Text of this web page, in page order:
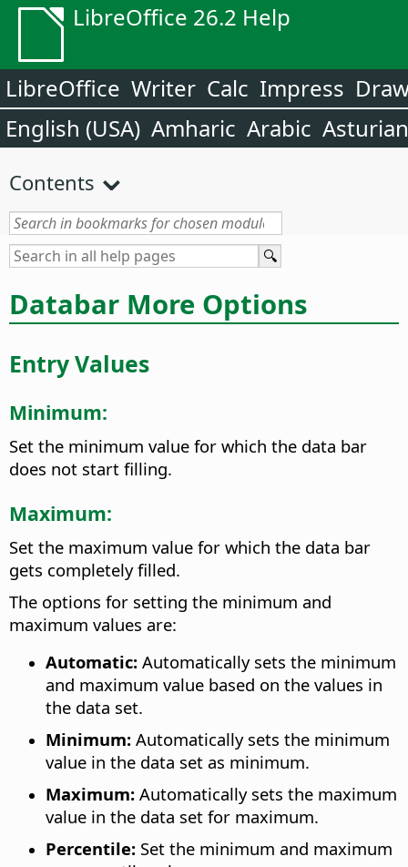
LibreOffice 26.2 Help
LibreOffice Writer Calc Impress
English (USA) Amharic Arabic Asturian
Contents
Databar More Options
Entry Values
Minimum:
Set the minimum value for which the data bar
does not start filling.
Maximum:
Set the maximum value for which the data bar
gets completely filled.
The options for setting the minimum and
maximum values are:
Automatic: Automatically sets the minimum
and maximum value based on the values in
the data set.
Minimum: Automatically sets the minimum
value in the data set as minimum.
Maximum: Automatically sets the maximum
value in the data set for maximum.
Percentile: Set the minimum and maximum